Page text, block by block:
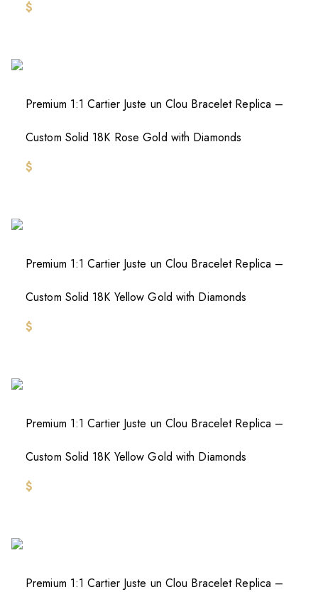
$
Premium 1:1 Cartier Juste un Clou Bracelet Replica –
Custom Solid 18K Rose Gold with Diamonds
$
Premium 1:1 Cartier Juste un Clou Bracelet Replica –
Custom Solid 18K Yellow Gold with Diamonds
$
Premium 1:1 Cartier Juste un Clou Bracelet Replica –
Custom Solid 18K Yellow Gold with Diamonds
$
Premium 1:1 Cartier Juste un Clou Bracelet Replica –